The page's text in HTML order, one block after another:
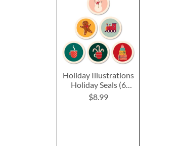
Holiday Illustrations
Holiday Seals (6
Designs)
$8.99